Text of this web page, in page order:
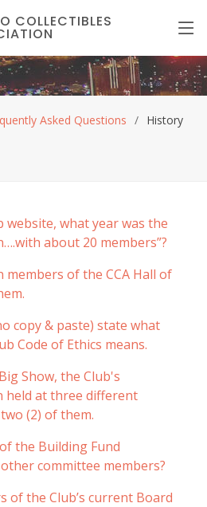
COLLECTIBLES
Asked Questions History
website, what year was the
about 20 members”?
members of the CCA Hall of
copy & paste) state what
Code of Ethics means.
Show, the Club's
held at three different
(2) of them.
the Building Fund
committee members?
of the Club’s current Board